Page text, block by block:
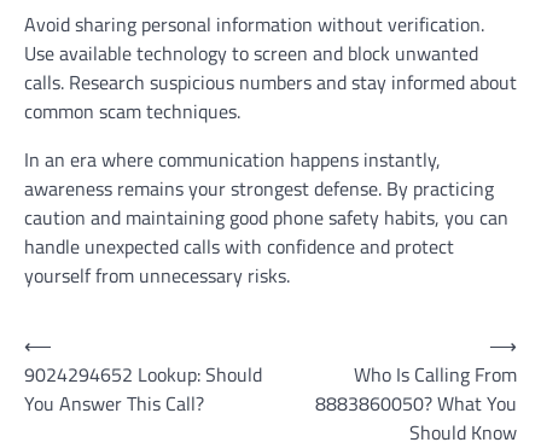
Avoid sharing personal information without verification.
Use available technology to screen and block unwanted
calls. Research suspicious numbers and stay informed about
common scam techniques.
In an era where communication happens instantly,
awareness remains your strongest defense. By practicing
caution and maintaining good phone safety habits, you can
handle unexpected calls with confidence and protect
yourself from unnecessary risks.
Post
navigation
⟵
9024294652 Lookup: Should
You Answer This Call?
Who Is Calling From
8883860050? What You
Should Know
⟶